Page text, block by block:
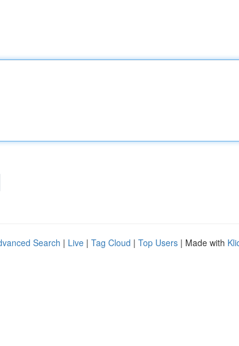
Search | Live | Tag Cloud | Top Users | Made with